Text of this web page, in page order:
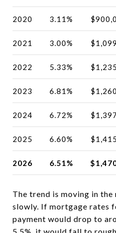
2020 3.11%
2021 3.00%
2022 5.33%
2023 6.81%
2024 6.72%
2025 6.60%
2026 6.51%
The trend is moving in
slowly. If mortgage rates
payment would drop to